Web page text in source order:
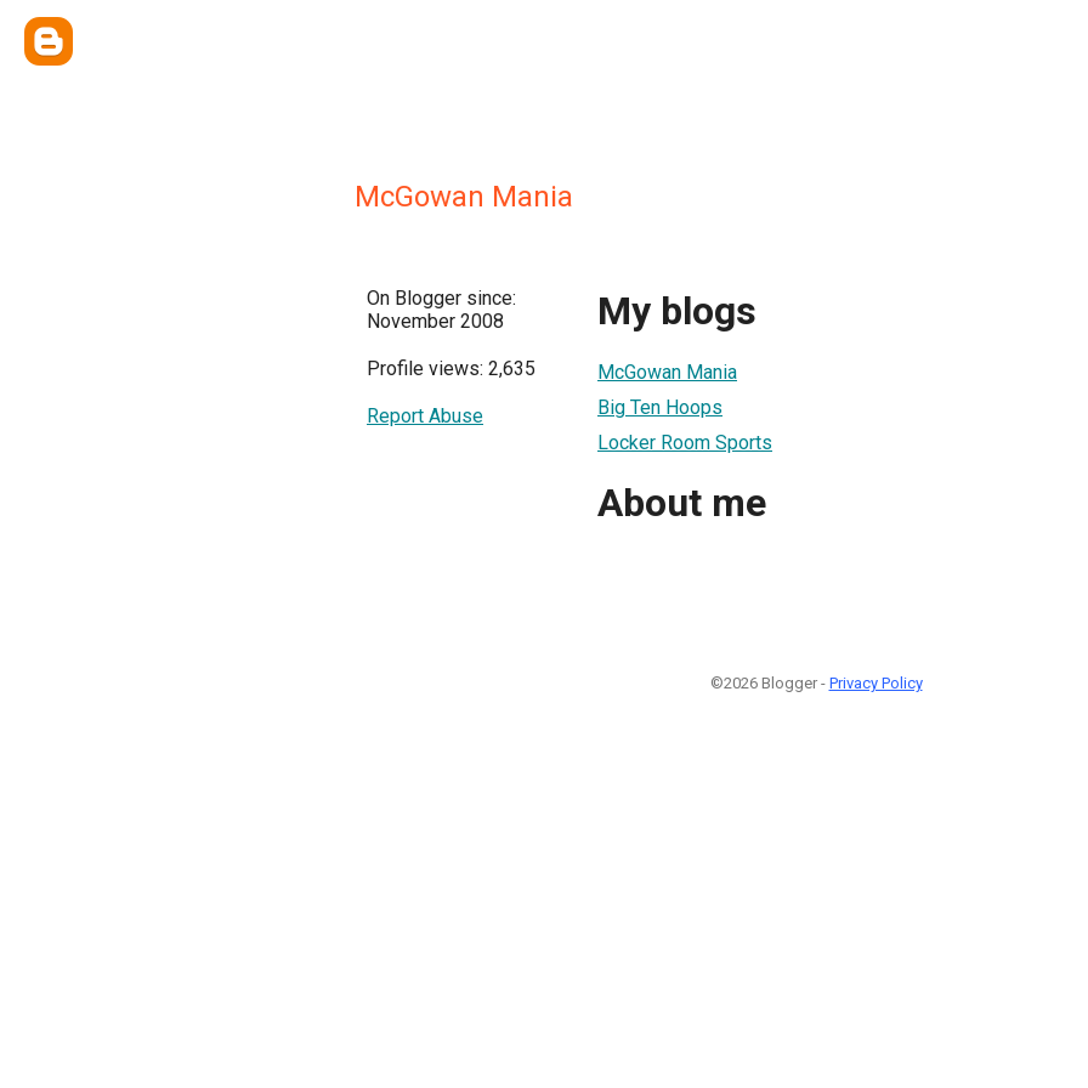
McGowan Mania
On Blogger since:
November 2008
Profile views: 2,635
Report Abuse
My blogs
McGowan Mania
Big Ten Hoops
Locker Room Sports
About me
©2026 Blogger - Privacy Policy